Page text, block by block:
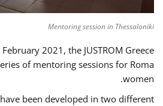
Mentoring session in Thessaloniki
2021, the JUSTROM Greece
of mentoring sessions for Roma
women.
been developed in two different